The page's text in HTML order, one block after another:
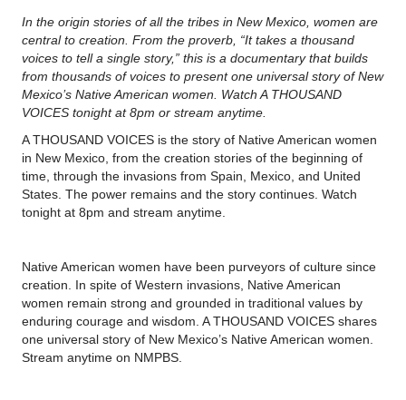
In the origin stories of all the tribes in New Mexico, women are
central to creation. From the proverb, “It takes a thousand
voices to tell a single story,” this is a documentary that builds
from thousands of voices to present one universal story of New
Mexico’s Native American women. Watch A THOUSAND
VOICES tonight at 8pm or stream anytime.
A THOUSAND VOICES is the story of Native American women
in New Mexico, from the creation stories of the beginning of
time, through the invasions from Spain, Mexico, and United
States. The power remains and the story continues. Watch
tonight at 8pm and stream anytime.
Native American women have been purveyors of culture since
creation. In spite of Western invasions, Native American
women remain strong and grounded in traditional values by
enduring courage and wisdom. A THOUSAND VOICES shares
one universal story of New Mexico’s Native American women.
Stream anytime on NMPBS.